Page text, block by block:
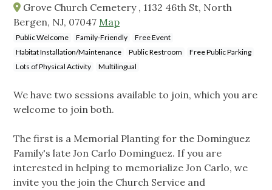
Grove Church Cemetery , 1132 46th St, North
Bergen, NJ, 07047 Map
Public Welcome Family-Friendly
Free Event
Habitat Installation/Maintenance
Public Restroom
Free Public Parking
Lots of Physical Activity
Multilingual
We have two sessions available to join, which you are
welcome to join both.
The first is a Memorial Planting for the Dominguez
Family's late Jon Carlo Dominguez. If you are
interested in helping to memorialize Jon Carlo, we
invite you the join the Church Service and